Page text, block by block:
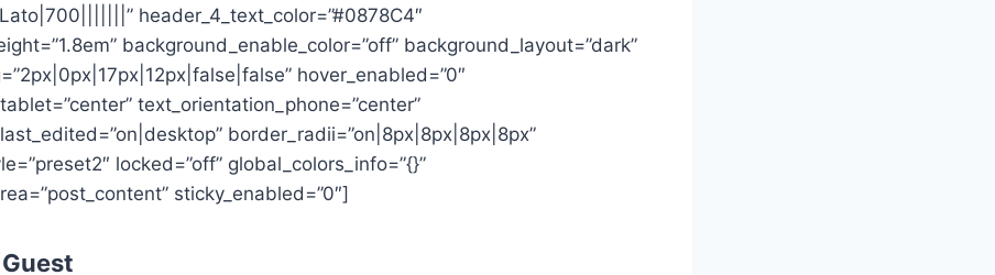
header_4_text_color=”#0878C4″
background_enable_color=”off” background_layout=”dark”
hover_enabled=”0″
text_orientation_phone=”center”
border_radii=”on|8px|8px|8px|8px”
locked=”off” global_colors_info=”{}”
sticky_enabled=”0″]